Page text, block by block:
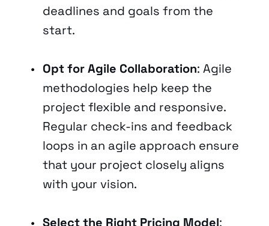
deadlines and goals from the
start.
Opt for Agile Collaboration: Agile
methodologies help keep the
project flexible and responsive.
Regular check-ins and feedback
loops in an agile approach ensure
that your project closely aligns
with your vision.
Select the Right Pricing Model: